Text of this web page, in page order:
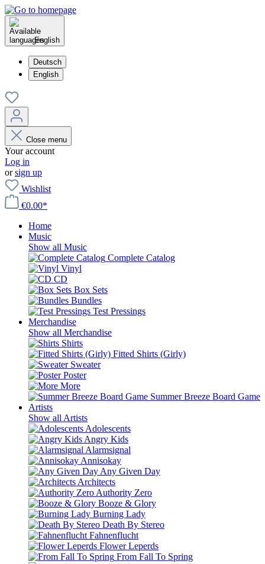
English
Deutsch
English
Close menu
Your account
Log in
orsign up
Wishlist
€0.00*
Home
Music
Show all Music
Complete Catalog
Vinyl
CD
Box Sets
Bundles
Test Pressings
Merchandise
Show all Merchandise
Shirts
Fitted Shirts (Girly)
Sweater
Poster
More
Summer Breeze Board Game
Artists
Show all Artists
Adolescents
Angry Kids
Alarmsignal
Annisokay
Any Given Day
Architects
Authority Zero
Booze & Glory
Burning Lady
Death By Stereo
Fahnenflucht
Flower Leperds
From Fall To Spring